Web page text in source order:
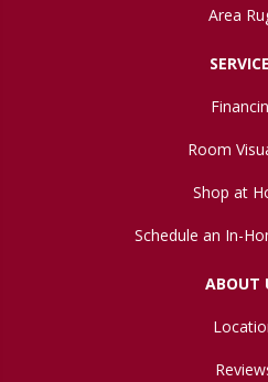
Area
Room
Shop at
Schedule an In-
ABOUT